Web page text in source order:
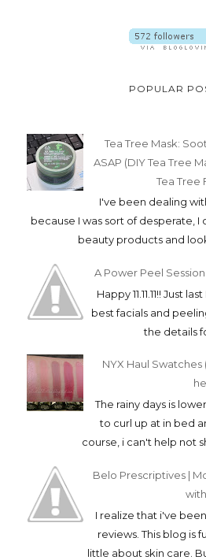
POPULAR
Tea Tree Mask:
ASAP (DIY Tea Tree
Tea Tree
I've been dealing
because I was sort of desperate,
beauty products and
A Power Peel
Happy 11.11.11!! Just
best facials and
the details
NYX Haul Swatches
The rainy days is
to curl up at in bed
course, i can't help not
Belo Prescriptives |
I realize that i've
reviews. This blog is
little about skin care.